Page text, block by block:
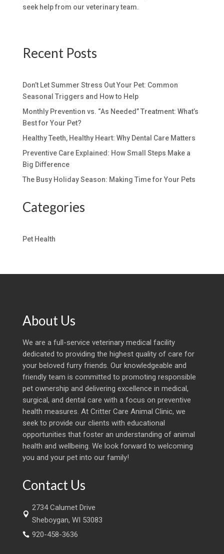
seek help from our veterinary team.
Recent Posts
Don’t Let Summer Stress Out Your Pet: Common
Seasonal Triggers and How to Help
Monthly Prevention vs. “As Needed” Treatment: What’s
Best for Your Pet?
Healthy Teeth, Healthy Heart: Why Dental Care Matters
Preventive Care Explained: How Small Steps Make a
Big Difference
The Busy Holiday Season: Making Time for Your Pets
Categories
Pet Health
About Us
We are a full-service veterinary medical facility
dedicated to providing the highest quality of care for
your beloved furry friends. Our knowledgeable and
friendly team is committed to promoting responsible
pet ownership and delivering excellence in medical,
surgical, and dental care with a focus on preventive
health measures. At Critter Care Animal Clinic, we
seek to provide our clients with educational
opportunities that foster an understanding of animal
health and wellbeing. We look forward to welcoming
you and your pet into our family!
Contact Us

2734 Calumet Drive
Sheboygan, WI 53083
 920-458-3636